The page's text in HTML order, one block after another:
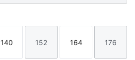
Size
140
Size
152
Size
164
Size
176